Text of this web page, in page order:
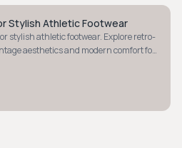
Stylish Athletic Footwear
stylish athletic footwear. Explore retro-
aesthetics and modern comfort for